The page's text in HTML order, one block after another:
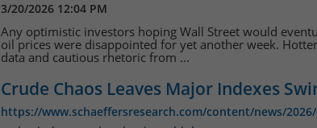
3/20/2026 12:04 PM
Any optimistic investors hoping Wall Street would
oil prices were disappointed for yet another week.
data and cautious rhetoric from ...
Crude Chaos Leaves Major Indexes
https://www.schaeffersresearch.com/content/news/